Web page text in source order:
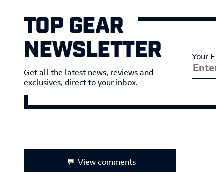
TOP GEAR
NEWSLETTER
Get all the latest news, reviews and
exclusives, direct to your inbox.
Your
View comments